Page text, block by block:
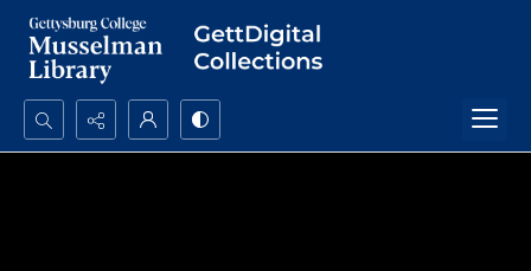
Search...